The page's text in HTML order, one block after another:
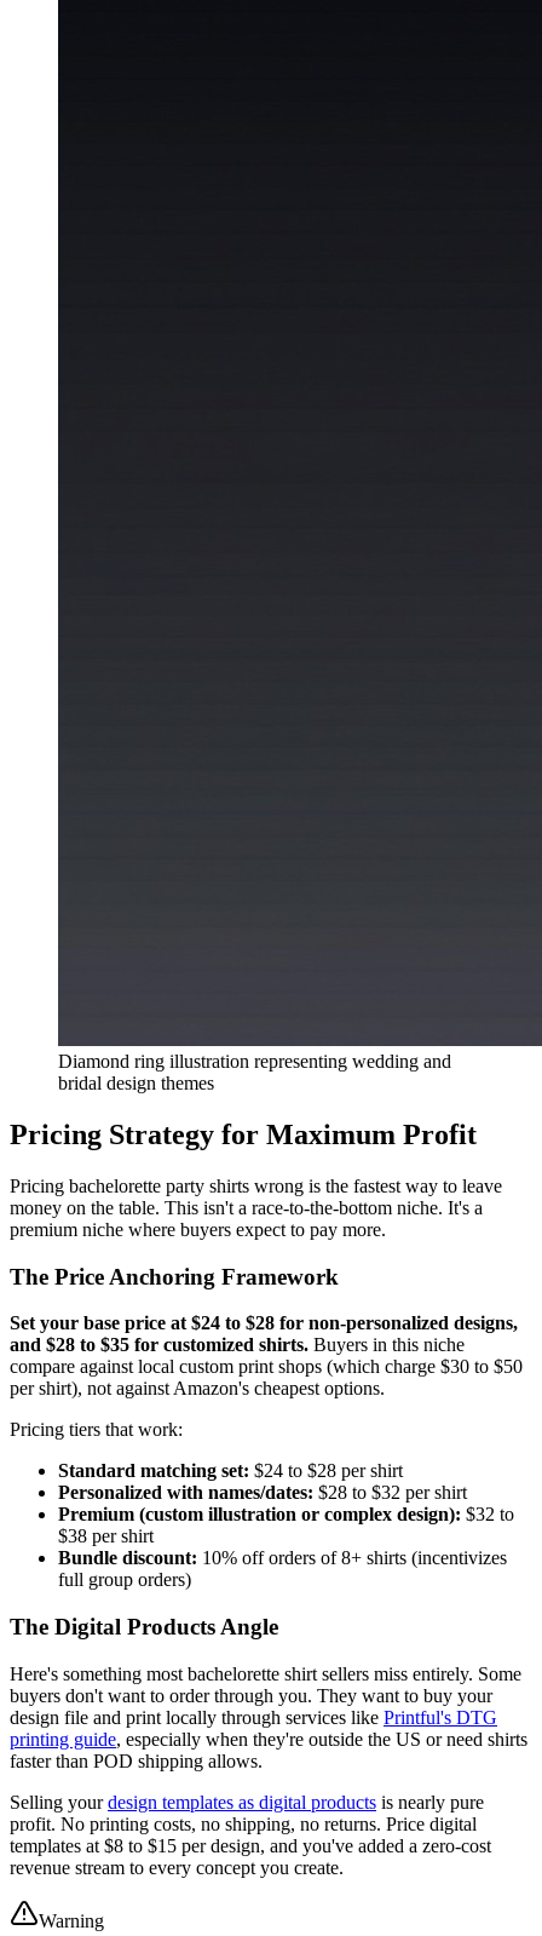
Diamond ring illustration representing wedding and
bridal design themes
Pricing Strategy for Maximum Profit
Pricing bachelorette party shirts wrong is the fastest way to leave
money on the table. This isn't a race-to-the-bottom niche. It's a
premium niche where buyers expect to pay more.
The Price Anchoring Framework
Set your base price at $24 to $28 for non-personalized designs,
and $28 to $35 for customized shirts. Buyers in this niche
compare against local custom print shops (which charge $30 to $50
per shirt), not against Amazon's cheapest options.
Pricing tiers that work:
Standard matching set: $24 to $28 per shirt
Personalized with names/dates: $28 to $32 per shirt
Premium (custom illustration or complex design): $32 to
$38 per shirt
Bundle discount: 10% off orders of 8+ shirts (incentivizes
full group orders)
The Digital Products Angle
Here's something most bachelorette shirt sellers miss entirely. Some
buyers don't want to order through you. They want to buy your
design file and print locally through services like Printful's DTG
printing guide, especially when they're outside the US or need shirts
faster than POD shipping allows.
Selling yourdesign templates as digital products is nearly pure
profit. No printing costs, no shipping, no returns. Price digital
templates at $8 to $15 per design, and you've added a zero-cost
revenue stream to every concept you create.
Warning